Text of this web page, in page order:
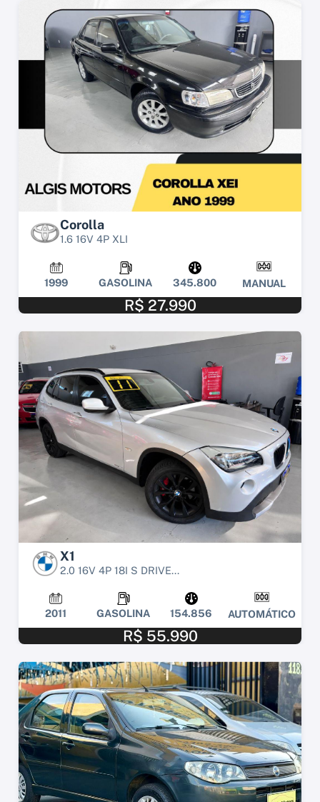
Corolla
1.6 16V 4P XLI
1999 GASOLINA 345.800 MANUAL
R$ 27.990
X1
2.0 16V 4P 18I S DRIVE...
2011 GASOLINA 154.856 AUTOMÁTICO
R$ 55.990